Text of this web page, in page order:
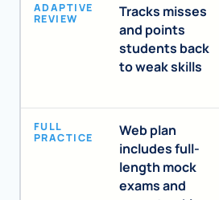
ADAPTIVE
REVIEW
Tracks misses
and points
students back
to weak skills
FULL
PRACTICE
Web plan
includes full-
length mock
exams and